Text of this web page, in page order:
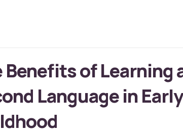
Benefits of Learning
Language in